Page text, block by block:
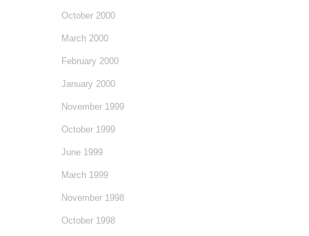
October 2000
March 2000
February 2000
January 2000
November 1999
October 1999
June 1999
March 1999
November 1998
October 1998